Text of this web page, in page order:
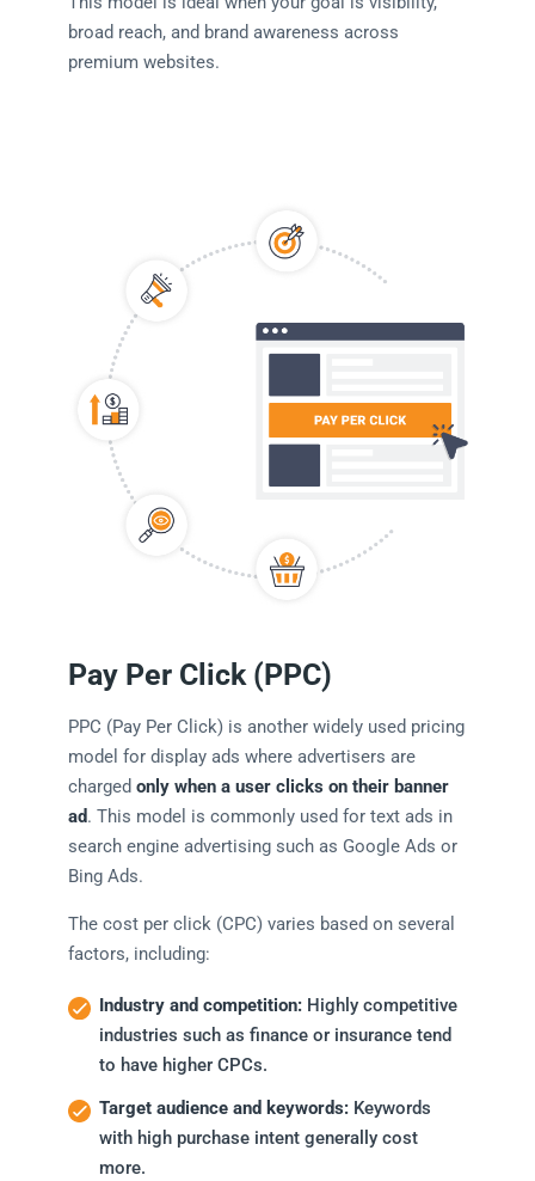
broad reach, and brand awareness across
premium websites.
Pay Per Click (PPC)
PPC (Pay Per Click) is another widely used pricing
model for display ads where advertisers are
charged only when a user clicks on their banner
ad. This model is commonly used for text ads in
search engine advertising such as Google Ads or
Bing Ads.
The cost per click (CPC) varies based on several
factors, including:
Industry and competition:Highly competitive
industries such as finance or insurance tend
to have higher CPCs.
Target audience and keywords:Keywords
with high purchase intent generally cost
more.